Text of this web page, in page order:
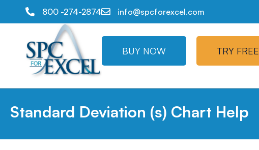
800 -274-2874 info@spcforexcel.com
BUY NOW TRY FREE
Standard Deviation (s) Chart Help